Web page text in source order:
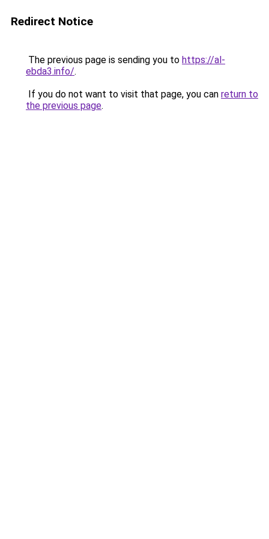
Redirect Notice
The previous page is sending you to https://al-
ebda3.info/.
If you do not want to visit that page, you can return to
the previous page.